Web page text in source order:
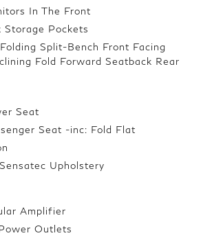
In The Front
Storage Pockets
Split-Bench Front Facing
Fold Forward Seatback Rear
Seat
Seat -inc: Fold Flat
Upholstery
Amplifier
Outlets